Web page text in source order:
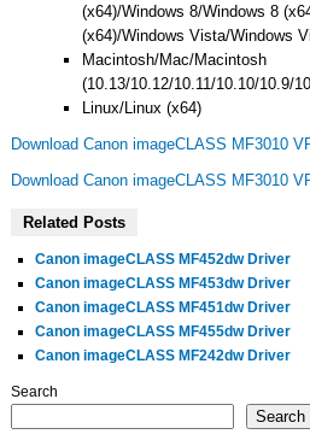
(x64)/Windows 8/Windows 8
(x64)/Windows Vista/Windows
Macintosh/Mac/Macintosh
(10.13/10.12/10.11/10.10/10.9/
Linux/Linux (x64)
Download Canon imageCLASS MF3010
Download Canon imageCLASS MF3010
Related Posts
Canon imageCLASS MF452dw Driver
Canon imageCLASS MF453dw Driver
Canon imageCLASS MF451dw Driver
Canon imageCLASS MF455dw Driver
Canon imageCLASS MF242dw Driver
Search
Search